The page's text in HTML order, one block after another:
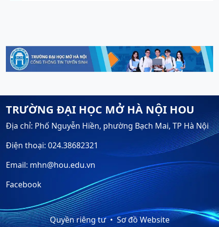
TRƯỜNG ĐẠI HỌC MỞ HÀ NỘI HOU
Địa chỉ: Phố Nguyễn Hiền, phường Bạch Mai, TP Hà Nội
Điện thoại: 024.38682321
Email: mhn@hou.edu.vn
Facebook
Quyền riêng tư Sơ đồ Website